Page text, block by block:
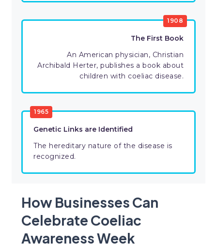
1908
The First Book
An American physician, Christian
Archibald Herter, publishes a book about
children with coeliac disease.
1965
Genetic Links are Identified
The hereditary nature of the disease is
recognized.
How Businesses Can
Celebrate Coeliac
Awareness Week